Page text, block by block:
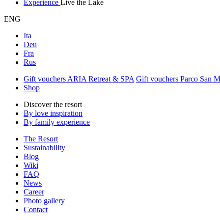
Experience Live the Lake
ENG
Ita
Deu
Fra
Rus
Gift vouchers ARIA Retreat & SPA Gift vouchers Parco San
Shop
Discover the resort
By love inspiration
By family experience
The Resort
Sustainability
Blog
Wiki
FAQ
News
Career
Photo gallery
Contact